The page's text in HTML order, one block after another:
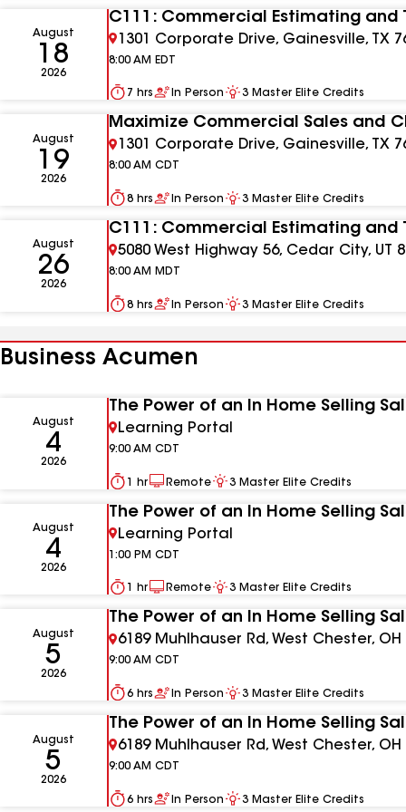
August
18
2026
C111: Commercial Estimating and
1301 Corporate Drive, Gainesville, TX
8:00 AM EDT
7 hrs In Person 3 Master Elite Credits
August
19
2026
Maximize Commercial Sales and
1301 Corporate Drive, Gainesville, TX
8:00 AM CDT
8 hrs In Person 3 Master Elite Credits
August
26
2026
C111: Commercial Estimating and
5080 West Highway 56, Cedar City, UT
8:00 AM MDT
8 hrs In Person 3 Master Elite Credits
Business Acumen
August
4
2026
The Power of an In Home Selling
Learning Portal
9:00 AM CDT
1 hr Remote 3 Master Elite Credits
August
4
2026
The Power of an In Home Selling
Learning Portal
1:00 PM CDT
1 hr Remote 3 Master Elite Credits
August
5
2026
The Power of an In Home Selling
6189 Muhlhauser Rd, West Chester, OH
9:00 AM CDT
6 hrs In Person 3 Master Elite Credits
August
5
2026
The Power of an In Home Selling
6189 Muhlhauser Rd, West Chester, OH
9:00 AM CDT
6 hrs In Person 3 Master Elite Credits